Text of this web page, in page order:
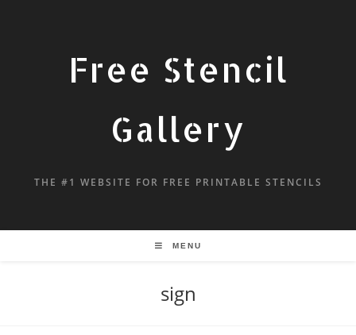
Free Stencil
Gallery
THE #1 WEBSITE FOR FREE PRINTABLE STENCILS
MENU
sign